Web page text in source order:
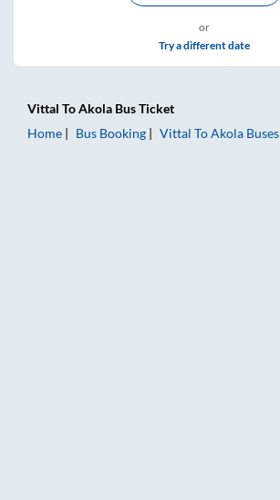
or
Try a different date
Vittal ToAkola Bus Ticket
Home
Bus Booking Vittal ToAkola Buses